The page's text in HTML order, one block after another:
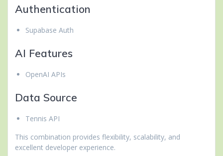
Authentication
Supabase Auth
AI Features
OpenAI APIs
Data Source
Tennis API
This combination provides flexibility, scalability, and
excellent developer experience.